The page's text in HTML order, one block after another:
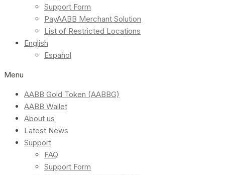
Support Form
PayAABB Merchant Solution
List of Restricted Locations
English
Español
Menu
AABB Gold Token (AABBG)
AABB Wallet
About us
Latest News
Support
FAQ
Support Form